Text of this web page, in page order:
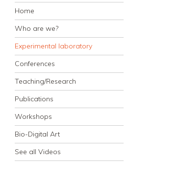
Home
Who are we?
Experimental laboratory
Conferences
Teaching/Research
Publications
Workshops
Bio-Digital Art
See all Videos